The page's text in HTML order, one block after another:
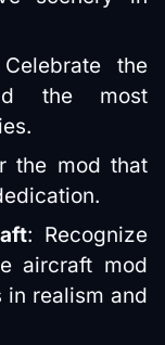
the
the most
the mod that
: Recognize
aircraft mod
in realism and